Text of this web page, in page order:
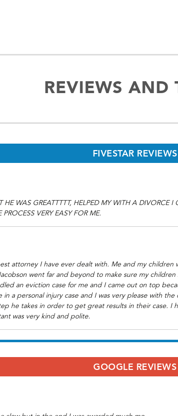
REVIEWS AND
FIVESTAR
HE WAS GREATTTTT, HELPED MY WITH A
VERY EASY FOR ME.
attorney I have ever dealt with. Me and my
went far and beyond to make sure my
an eviction case for me and I came out on top
a personal injury case and I was very please with
he takes in order to get great results in their case.
was very kind and polite.
GOOGLE